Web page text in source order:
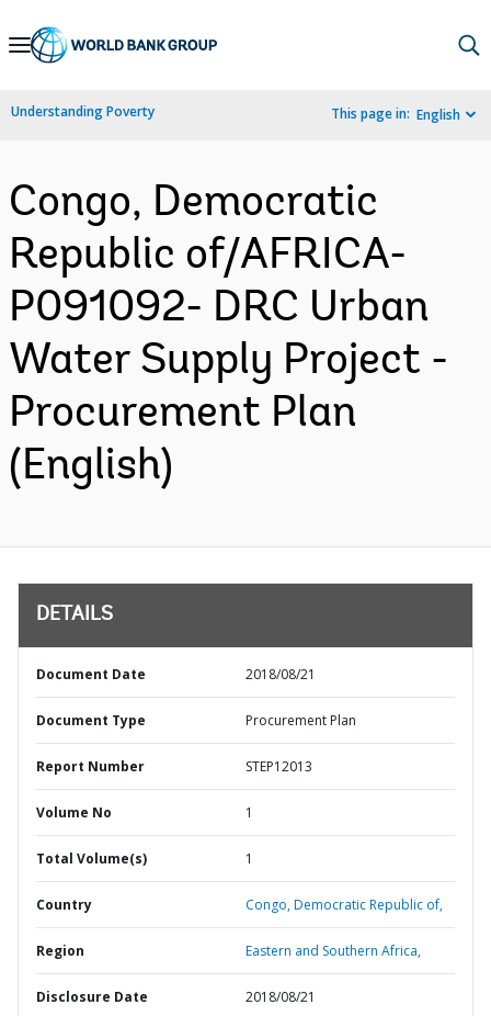
Skip
Navigation
Understanding Poverty This page in: English
Congo, Democratic
Republic of/AFRICA-
P091092- DRC Urban
Water Supply Project -
Procurement Plan
(English)
DETAILS
Document Date 2018/08/21
Document Type Procurement Plan
Report Number STEP12013
Volume No 1
Total Volume(s) 1
Country Congo,Democratic Republic of,
Region Eastern and Southern Africa,
Disclosure Date 2018/08/21